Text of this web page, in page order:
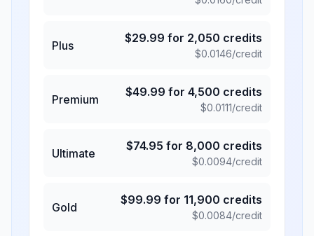
Plus
$29.99 for 2,050 credits
$0.0146/credit
Premium
$49.99 for 4,500 credits
$0.0111/credit
Ultimate
$74.95 for 8,000 credits
$0.0094/credit
Gold
$99.99 for 11,900 credits
$0.0084/credit